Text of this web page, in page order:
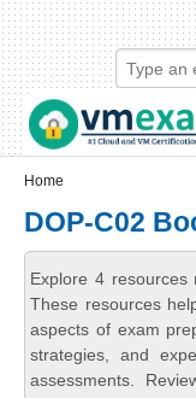
Skip to main content
Skip to search
Login links
Home
DOP-C02
Explore 4 resources
These resources
aspects of exam
strategies, and
assessments.